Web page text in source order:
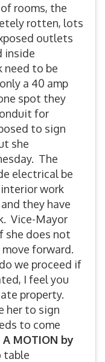
rooms, the
rotten, lots
outlets
inside
need to be
a 40 amp
spot they
for
to sign
she
The
electrical be
work
they have
Vice-Mayor
she does not
forward.
we proceed if
I feel you
property.
her to sign
to come
A MOTION by
table